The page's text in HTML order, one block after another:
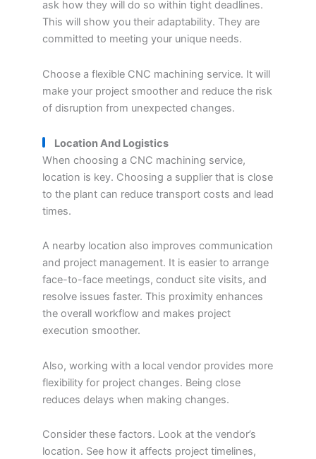
ask how they will do so within tight deadlines.
This will show you their adaptability. They are
committed to meeting your unique needs.
Choose a flexible CNC machining service. It will
make your project smoother and reduce the risk
of disruption from unexpected changes.
Location And Logistics
When choosing a CNC machining service,
location is key. Choosing a supplier that is close
to the plant can reduce transport costs and lead
times.
A nearby location also improves communication
and project management. It is easier to arrange
face-to-face meetings, conduct site visits, and
resolve issues faster. This proximity enhances
the overall workflow and makes project
execution smoother.
Also, working with a local vendor provides more
flexibility for project changes. Being close
reduces delays when making changes.
Consider these factors. Look at the vendor’s
location. See how it affects project timelines,